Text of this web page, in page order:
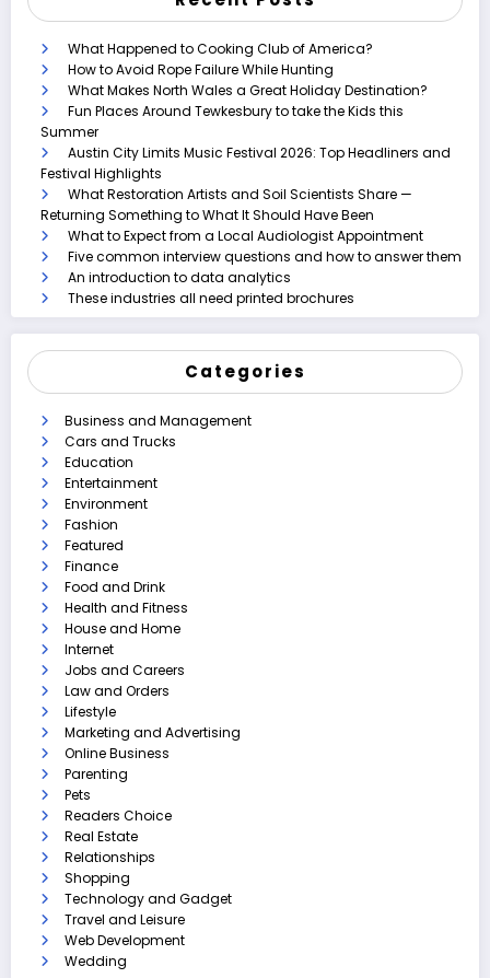
What Happened to Cooking Club of America?
How to Avoid Rope Failure While Hunting
What Makes North Wales a Great Holiday Destination?
Fun Places Around Tewkesbury to take the Kids this
Summer
Austin City Limits Music Festival 2026: Top Headliners and
Festival Highlights
What Restoration Artists and Soil Scientists Share —
Returning Something to What It Should Have Been
What to Expect from a Local Audiologist Appointment
Five common interview questions and how to answer them
An introduction to data analytics
These industries all need printed brochures
Categories
Business and Management
Cars and Trucks
Education
Entertainment
Environment
Fashion
Featured
Finance
Food and Drink
Health and Fitness
House and Home
Internet
Jobs and Careers
Law and Orders
Lifestyle
Marketing and Advertising
Online Business
Parenting
Pets
Readers Choice
Real Estate
Relationships
Shopping
Technology and Gadget
Travel and Leisure
Web Development
Wedding